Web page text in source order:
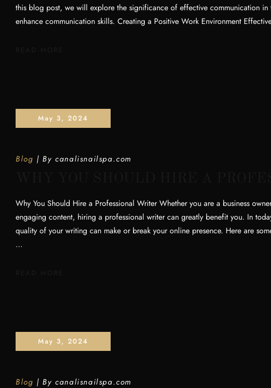
this blog post, we will explore the significance of effective communication in
enhance communication skills. Creating a Positive Work Environment
May 3, 2024
Blog Bycanalisnailspa.com
Why You Should Hire a Professional Writer Whether you are a business
engaging content, hiring a professional writer can greatly benefit you. In
quality of your writing can make or break your online presence. Here are
…
May 3, 2024
Blog Bycanalisnailspa.com